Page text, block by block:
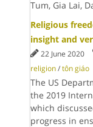
Tum, Gia Lai,
Religious
insight and
22 June 2020
religion /tôn giáo
The US
the 2019
which
progress in